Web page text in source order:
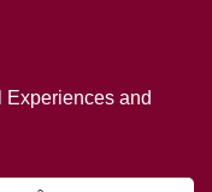
and